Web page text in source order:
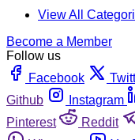
View All
Become a Member
Follow us
Facebook
Github
Instagram
Pinterest
Reddit